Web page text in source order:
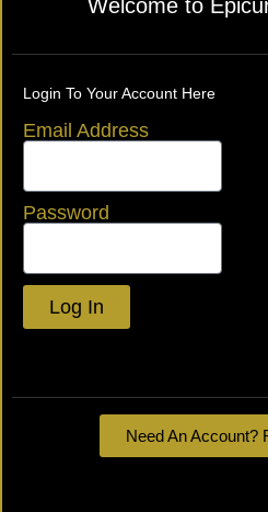
Welcome to
Login To Your Account Here
Email Address
Password
Log In
Need An Account?